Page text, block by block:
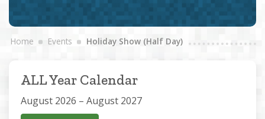
Home Events Holiday Show (Half Day)
ALL Year Calendar
August 2026 – August 2027